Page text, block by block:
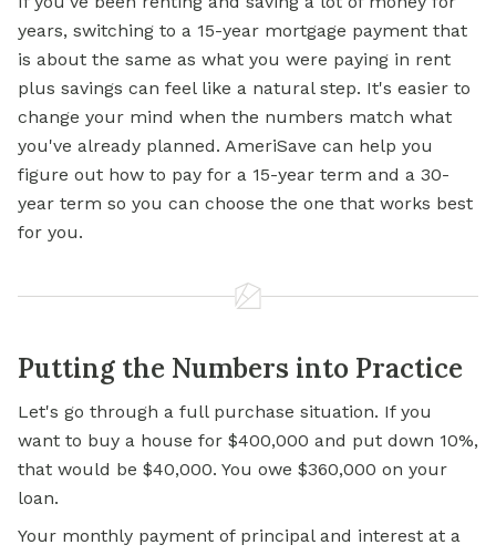
years, switching to a 15-year mortgage payment that
is about the same as what you were paying in rent
plus savings can feel like a natural step. It's easier to
change your mind when the numbers match what
you've already planned. AmeriSave can help you
figure out how to pay for a 15-year term and a 30-
year term so you can choose the one that works best
for you.
Putting the Numbers into Practice
Let's go through a full purchase situation. If you
want to buy a house for $400,000 and put down 10%,
that would be $40,000. You owe $360,000 on your
loan.
Your monthly payment of principal and interest at a